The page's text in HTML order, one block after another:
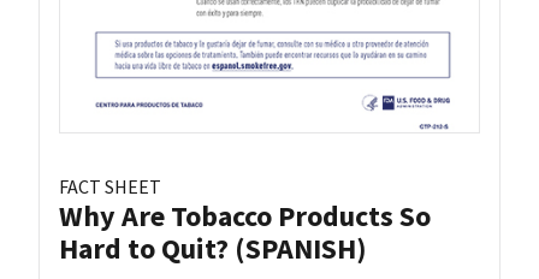
FACT SHEET
Why Are Tobacco Products So
Hard to Quit? (SPANISH)